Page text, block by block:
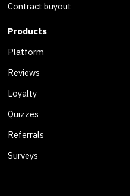
Contract buyout
Products
Platform
Reviews
Loyalty
Quizzes
Referrals
Surveys